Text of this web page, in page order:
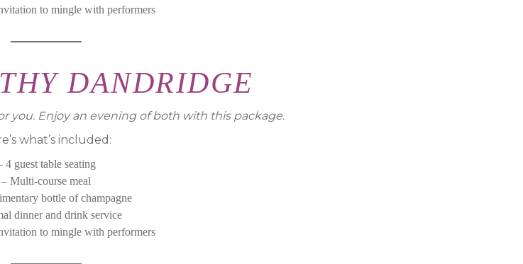
to mingle with performers
DANDRIDGE
you. Enjoy an evening of both with this package.
what’s included:
4 guest table seating
– Multi-course meal
bottle of champagne
dinner and drink service
to mingle with performers